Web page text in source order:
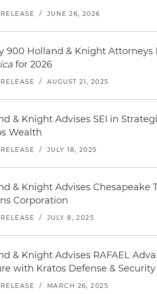
/ JUNE 26, 2026
900 Holland & Knight Attorneys
for 2026
/ AUGUST 21, 2025
& Knight Advises SEI in
Wealth
/ JULY 18, 2025
& Knight Advises Chesapeake
Corporation
/ JULY 8, 2025
& Knight Advises RAFAEL
with Kratos Defense &
/ MARCH 26, 2025